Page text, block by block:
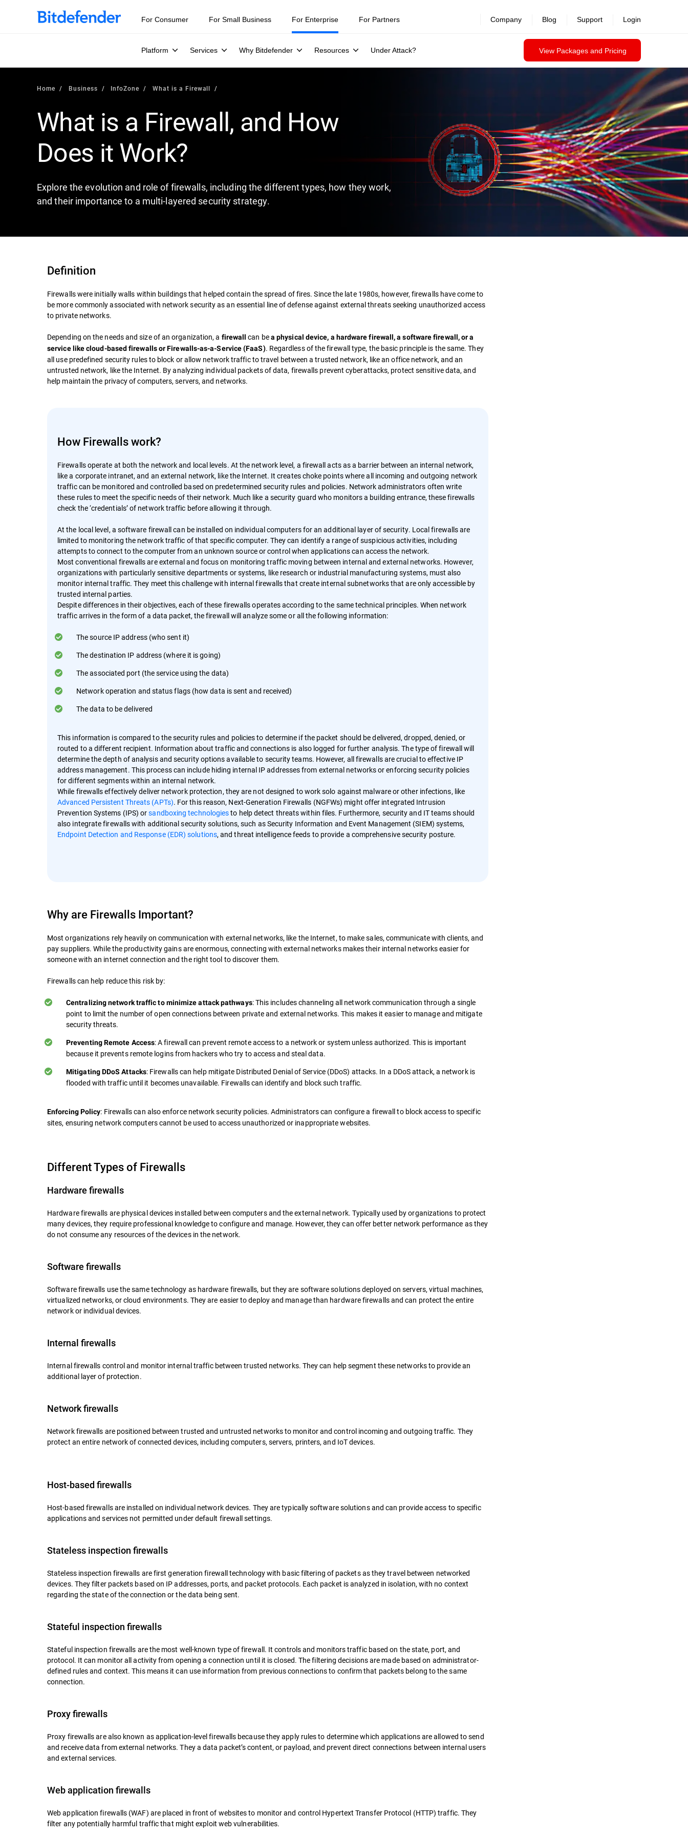
For Consumer For Small Business For Enterprise
Platform Services Why Bitdefender Resources Under Attack? View Packages and Pricing
For Partners Company Blog Support Login
Home Business InfoZone What is a Firewall
What is a Firewall, and How
Does it Work?
Explore the evolution and role of firewalls, including the different types, how they work,
and their importance to a multi-layered security strategy.
Definition
Firewalls were initially walls within buildings that helped contain the spread of fires. Since the late 1980s, however, firewalls have come to
be more commonly associated with network security as an essential line of defense against external threats seeking unauthorized access
to private networks.
Depending on the needs and size of an organization, a firewall can bea physical device, a hardware firewall, a software firewall, or a
service like cloud-based firewalls or Firewalls-as-a-Service (FaaS). Regardless of the firewall type, the basic principle is the same. They
all use predefined security rules to block or allow network traffic to travel between a trusted network, like an office network, and an
untrusted network, like the Internet. By analyzing individual packets of data, firewalls prevent cyberattacks, protect sensitive data, and
help maintain the privacy of computers, servers, and networks.
How Firewalls work?
Firewalls operate at both the network and local levels. At the network level, a firewall acts as a barrier between an internal network,
like a corporate intranet, and an external network, like the Internet. It creates choke points where all incoming and outgoing network
traffic can be monitored and controlled based on predetermined security rules and policies. Network administrators often write
these rules to meet the specific needs of their network. Much like a security guard who monitors a building entrance, these firewalls
check the ‘credentials’ of network traffic before allowing it through.
At the local level, a software firewall can be installed on individual computers for an additional layer of security. Local firewalls are
limited to monitoring the network traffic of that specific computer. They can identify a range of suspicious activities, including
attempts to connect to the computer from an unknown source or control when applications can access the network.
Most conventional firewalls are external and focus on monitoring traffic moving between internal and external networks. However,
organizations with particularly sensitive departments or systems, like research or industrial manufacturing systems, must also
monitor internal traffic. They meet this challenge with internal firewalls that create internal subnetworks that are only accessible by
trusted internal parties.
Despite differences in their objectives, each of these firewalls operates according to the same technical principles. When network
traffic arrives in the form of a data packet, the firewall will analyze some or all the following information:
The source IP address (who sent it)
The destination IP address (where it is going)
The associated port (the service using the data)
Network operation and status flags (how data is sent and received)
The data to be delivered
This information is compared to the security rules and policies to determine if the packet should be delivered, dropped, denied, or
routed to a different recipient. Information about traffic and connections is also logged for further analysis. The type of firewall will
determine the depth of analysis and security options available to security teams. However, all firewalls are crucial to effective IP
address management. This process can include hiding internal IP addresses from external networks or enforcing security policies
for different segments within an internal network.
While firewalls effectively deliver network protection, they are not designed to work solo against malware or other infections, like
Advanced Persistent Threats (APTs). For this reason, Next-Generation Firewalls (NGFWs) might offer integrated Intrusion
Prevention Systems (IPS) orsandboxing technologiesto help detect threats within files. Furthermore, security and IT teams should
also integrate firewalls with additional security solutions, such as Security Information and Event Management (SIEM) systems,
Endpoint Detection and Response (EDR) solutions, and threat intelligence feeds to provide a comprehensive security posture.
Why are Firewalls Important?
Most organizations rely heavily on communication with external networks, like the Internet, to make sales, communicate with clients, and
pay suppliers. While the productivity gains are enormous, connecting with external networks makes their internal networks easier for
someone with an internet connection and the right tool to discover them.
Firewalls can help reduce this risk by:
Centralizing network traffic to minimize attack pathways: This includes channeling all network communication through a single
point to limit the number of open connections between private and external networks. This makes it easier to manage and mitigate
security threats.
Preventing Remote Access: A firewall can prevent remote access to a network or system unless authorized. This is important
because it prevents remote logins from hackers who try to access and steal data.
Mitigating DDoS Attacks: Firewalls can help mitigate Distributed Denial of Service (DDoS) attacks. In a DDoS attack, a network is
flooded with traffic until it becomes unavailable. Firewalls can identify and block such traffic.
Enforcing Policy: Firewalls can also enforce network security policies. Administrators can configure a firewall to block access to specific
sites, ensuring network computers cannot be used to access unauthorized or inappropriate websites.
Different Types of Firewalls
Hardware firewalls
Hardware firewalls are physical devices installed between computers and the external network. Typically used by organizations to protect
many devices, they require professional knowledge to configure and manage. However, they can offer better network performance as they
do not consume any resources of the devices in the network.
Software firewalls
Software firewalls use the same technology as hardware firewalls, but they are software solutions deployed on servers, virtual machines,
virtualized networks, or cloud environments. They are easier to deploy and manage than hardware firewalls and can protect the entire
network or individual devices.
Internal firewalls
Internal firewalls control and monitor internal traffic between trusted networks. They can help segment these networks to provide an
additional layer of protection.
Network firewalls
Network firewalls are positioned between trusted and untrusted networks to monitor and control incoming and outgoing traffic. They
protect an entire network of connected devices, including computers, servers, printers, and IoT devices.
Host-based firewalls
Host-based firewalls are installed on individual network devices. They are typically software solutions and can provide access to specific
applications and services not permitted under default firewall settings.
Stateless inspection firewalls
Stateless inspection firewalls are first generation firewall technology with basic filtering of packets as they travel between networked
devices. They filter packets based on IP addresses, ports, and packet protocols. Each packet is analyzed in isolation, with no context
regarding the state of the connection or the data being sent.
Stateful inspection firewalls
Stateful inspection firewalls are the most well-known type of firewall. It controls and monitors traffic based on the state, port, and
protocol. It can monitor all activity from opening a connection until it is closed. The filtering decisions are made based on administrator-
defined rules and context. This means it can use information from previous connections to confirm that packets belong to the same
connection.
Proxy firewalls
Proxy firewalls are also known as application-level firewalls because they apply rules to determine which applications are allowed to send
and receive data from external networks. They a data packet’s content, or payload, and prevent direct connections between internal users
and external services.
Web application firewalls
Web application firewalls (WAF) are placed in front of websites to monitor and control Hypertext Transfer Protocol (HTTP) traffic. They
filter any potentially harmful traffic that might exploit web vulnerabilities.